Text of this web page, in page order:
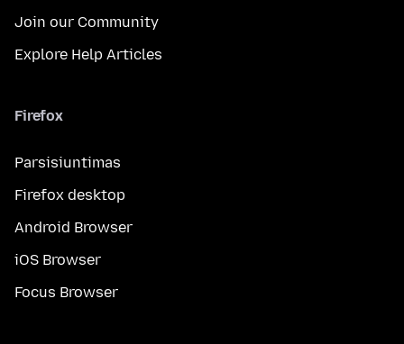
Join our Community
Explore Help Articles
Firefox
Parsisiuntimas
Firefox desktop
Android Browser
iOS Browser
Focus Browser